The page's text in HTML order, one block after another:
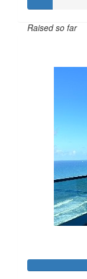
Raised so far